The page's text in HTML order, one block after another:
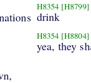
H8354 [H8799]
drink
H8354 [H8804]
yea, they